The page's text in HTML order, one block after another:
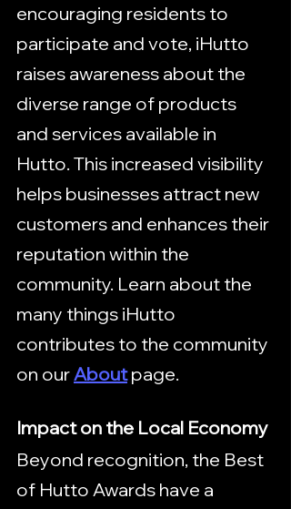
encouraging residents to
participate and vote, iHutto
raises awareness about the
diverse range of products
and services available in
Hutto. This increased visibility
helps businesses attract new
customers and enhances their
reputation within the
community. Learn about the
many things iHutto
contributes to the community
on our About page.
Impact on the Local Economy
Beyond recognition, the Best
of Hutto Awards have a